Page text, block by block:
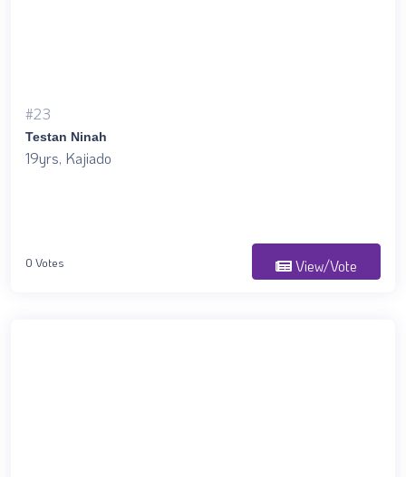
#23
Testan Ninah
19yrs, Kajiado
0 Votes View/Vote